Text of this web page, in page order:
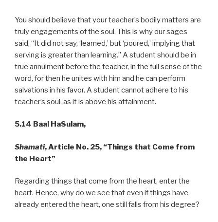
You should believe that your teacher’s bodily matters are
truly engagements of the soul. This is why our sages
said, “It did not say, ‘learned,’ but ‘poured,’ implying that
serving is greater than learning.” A student should be in
true annulment before the teacher, in the full sense of the
word, for then he unites with him and he can perform
salvations in his favor. A student cannot adhere to his
teacher’s soul, as it is above his attainment.
5.14 Baal HaSulam,
Shamati, Article No. 25, “Things that Come from
the Heart”
Regarding things that come from the heart, enter the
heart. Hence, why do we see that even if things have
already entered the heart, one still falls from his degree?